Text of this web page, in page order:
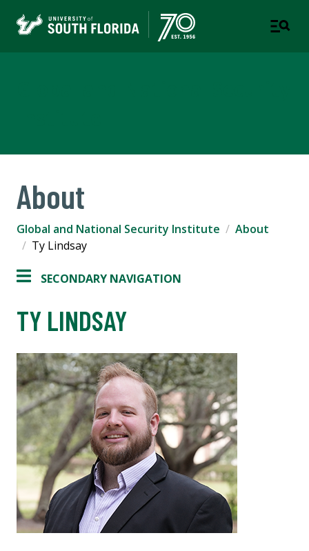
About
Global and National Security Institute
About
Ty Lindsay
SECONDARY NAVIGATION
TY LINDSAY